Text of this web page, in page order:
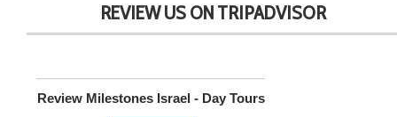
REVIEW US ON TRIPADVISOR
Review Milestones Israel - Day Tours